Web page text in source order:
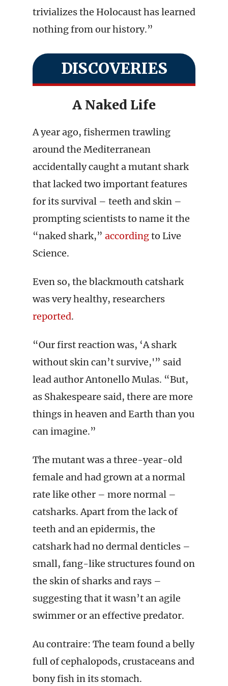
trivializes the Holocaust has learned
nothing from our history.”
DISCOVERIES
A Naked Life
A year ago, fishermen trawling
around the Mediterranean
accidentally caught a mutant shark
that lacked two important features
for its survival – teeth and skin –
prompting scientists to name it the
“naked shark,” accordingto Live
Science.
Even so, the blackmouth catshark
was very healthy, researchers
reported.
“Our first reaction was, ‘A shark
without skin can’t survive,'” said
lead author Antonello Mulas. “But,
as Shakespeare said, there are more
things in heaven and Earth than you
can imagine.”
The mutant was a three-year-old
female and had grown at a normal
rate like other – more normal –
catsharks. Apart from the lack of
teeth and an epidermis, the
catshark had no dermal denticles –
small, fang-like structures found on
the skin of sharks and rays –
suggesting that it wasn’t an agile
swimmer or an effective predator.
Au contraire: The team found a belly
full of cephalopods, crustaceans and
bony fish in its stomach.